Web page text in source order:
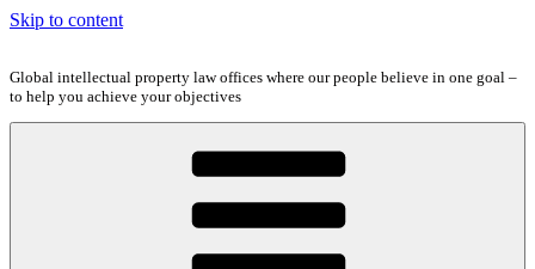
Skip to content
Global intellectual property law offices where our people believe in one goal –
to help you achieve your objectives